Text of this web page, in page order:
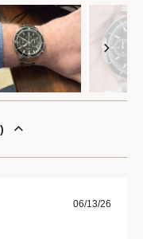
06/13/26